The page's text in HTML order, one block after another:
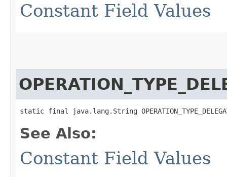
Constant Field Values
static final java.lang.String
See Also:
Constant Field Values